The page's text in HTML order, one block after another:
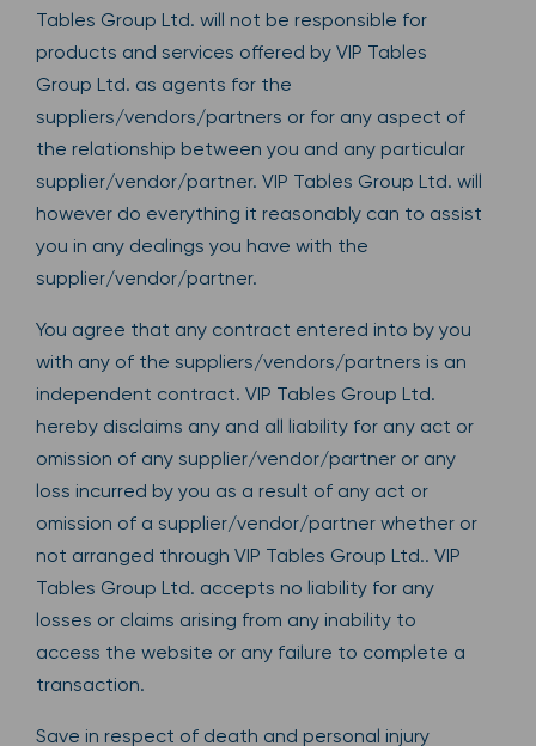
Tables Group Ltd. will not be responsible for
products and services offered by VIP Tables
Group Ltd. as agents for the
suppliers/vendors/partners or for any aspect of
the relationship between you and any particular
supplier/vendor/partner. VIP Tables Group Ltd. will
however do everything it reasonably can to assist
you in any dealings you have with the
supplier/vendor/partner.
You agree that any contract entered into by you
with any of the suppliers/vendors/partners is an
independent contract. VIP Tables Group Ltd.
hereby disclaims any and all liability for any act or
omission of any supplier/vendor/partner or any
loss incurred by you as a result of any act or
omission of a supplier/vendor/partner whether or
not arranged through VIP Tables Group Ltd.. VIP
Tables Group Ltd. accepts no liability for any
losses or claims arising from any inability to
access the website or any failure to complete a
transaction.
Save in respect of death and personal injury